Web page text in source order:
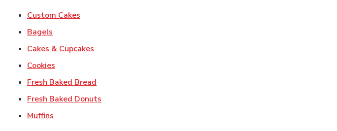
Custom Cakes
Bagels
Cakes & Cupcakes
Cookies
Fresh Baked Bread
Fresh Baked Donuts
Muffins